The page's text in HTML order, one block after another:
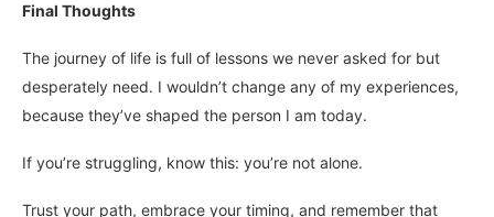
Final Thoughts
The journey of life is full of lessons we never asked for but
desperately need. I wouldn’t change any of my experiences,
because they’ve shaped the person I am today.
If you’re struggling, know this: you’re not alone.
Trust your path, embrace your timing, and remember that